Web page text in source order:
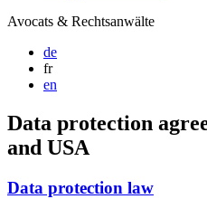
Avocats & Rechtsanwälte
de
fr
en
Data protection
and USA
Data protection law